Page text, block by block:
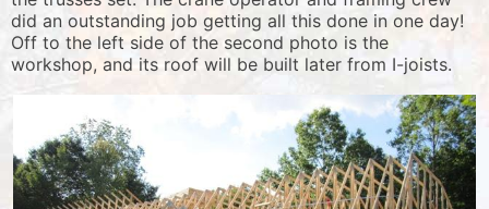
did an outstanding job getting all this done in one day!
Off to the left side of the second photo is the
workshop, and its roof will be built later from I-joists.